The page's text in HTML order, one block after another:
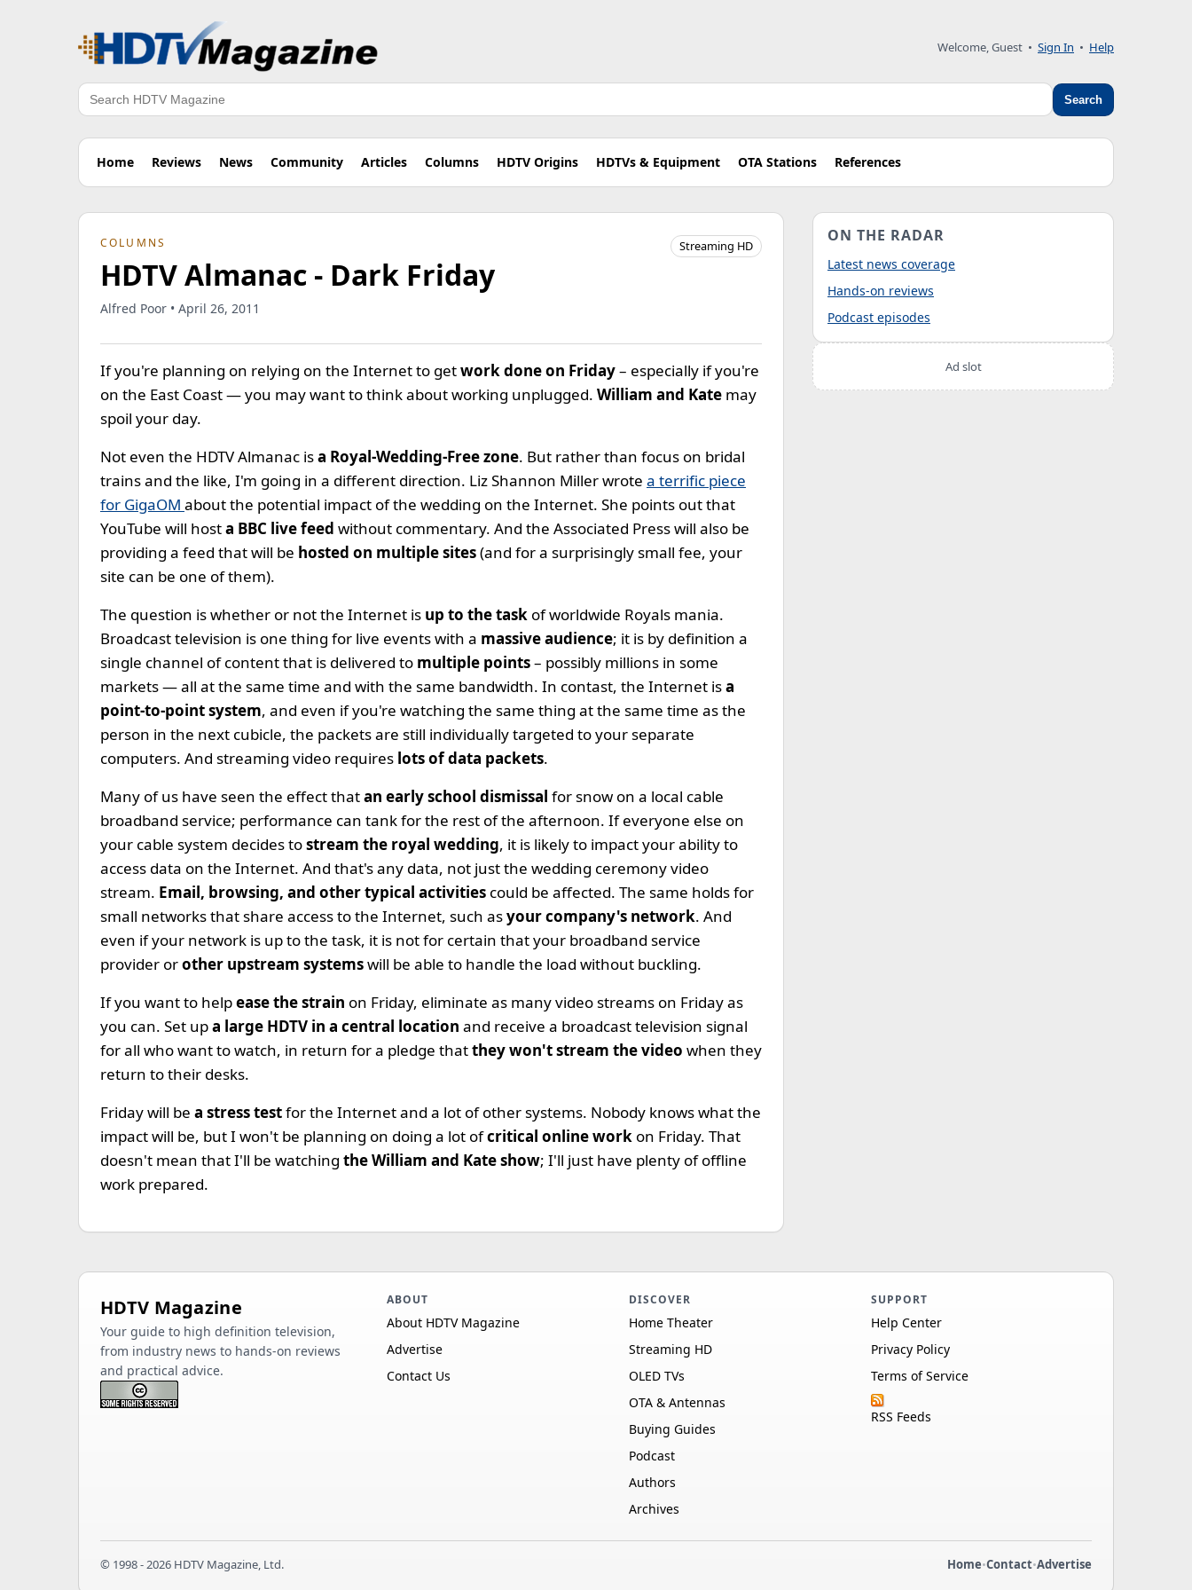
Welcome, Guest • Sign In • Help
Search Search
Home Reviews News Community Articles Columns HDTV Origins HDTVs & Equipment OTA Stations References
COLUMNS Streaming HD
HDTV Almanac - Dark Friday
Alfred Poor • April 26, 2011
If you're planning on relying on the Internet to getwork done on Friday– especially if you're
on the East Coast — you may want to think about working unplugged. William and Kate may
spoil your day.
Not even the HDTV Almanac isa Royal-Wedding-Free zone. But rather than focus on bridal
trains and the like, I'm going in a different direction. Liz Shannon Miller wrote a terrific piece
for GigaOM about the potential impact of the wedding on the Internet. She points out that
YouTube will hosta BBC live feed without commentary. And the Associated Press will also be
providing a feed that will be hosted on multiple sites(and for a surprisingly small fee, your
site can be one of them).
The question is whether or not the Internet is up to the task of worldwide Royals mania.
Broadcast television is one thing for live events with a massive audience; it is by definition a
single channel of content that is delivered to multiple points– possibly millions in some
markets — all at the same time and with the same bandwidth. In contast, the Internet isa
point-to-point system, and even if you're watching the same thing at the same time as the
person in the next cubicle, the packets are still individually targeted to your separate
computers. And streaming video requires lots of data packets.
Many of us have seen the effect thatan early school dismissal for snow on a local cable
broadband service; performance can tank for the rest of the afternoon. If everyone else on
your cable system decides tostream the royal wedding, it is likely to impact your ability to
access data on the Internet. And that's any data, not just the wedding ceremony video
stream. Email, browsing, and other typical activities could be affected. The same holds for
small networks that share access to the Internet, such asyour company's network. And
even if your network is up to the task, it is not for certain that your broadband service
provider orother upstream systemswill be able to handle the load without buckling.
If you want to helpease the strain on Friday, eliminate as many video streams on Friday as
you can. Set upa large HDTV in a central location and receive a broadcast television signal
for all who want to watch, in return for a pledge thatthey won't stream the video when they
return to their desks.
Friday will be a stress testfor the Internet and a lot of other systems. Nobody knows what the
impact will be, but I won't be planning on doing a lot ofcritical online work on Friday. That
doesn't mean that I'll be watching the William and Kate show; I'll just have plenty of offline
work prepared.
ON THE RADAR
Latest news coverage
Hands-on reviews
Podcast episodes
Ad slot
HDTV Magazine
Your guide to high definition television,
from industry news to hands-on reviews
and practical advice.
ABOUT
About HDTV Magazine
Advertise
Contact Us
DISCOVER
Home Theater
Streaming HD
OLED TVs
OTA & Antennas
Buying Guides
Podcast
Authors
Archives
SUPPORT
Help Center
Privacy Policy
Terms of Service
RSS Feeds
© 1998 - 2026 HDTV Magazine, Ltd. Home•Contact•Advertise